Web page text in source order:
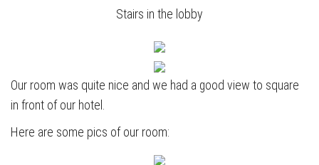
Stairs in the lobby
Our room was quite nice and we had a good view to square
in front of our hotel.
Here are some pics of our room: